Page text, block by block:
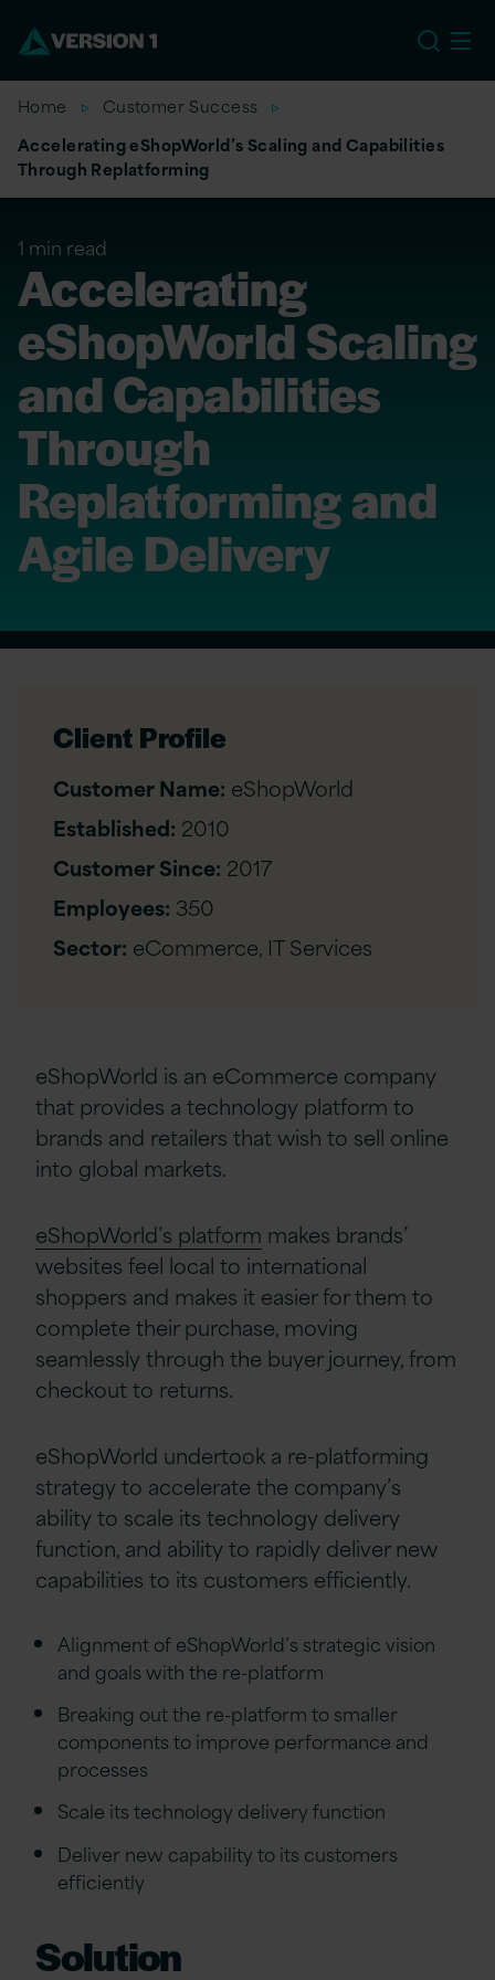
Home
Customer Success
Accelerating eShopWorld’s Scaling and Capabilities
Through Replatforming
1 min read
Accelerating
eShopWorld Scaling
and Capabilities
Through
Replatforming and
Agile Delivery
Client Profile
Customer Name: eShopWorld
Established: 2010
Customer Since: 2017
Employees: 350
Sector: eCommerce, IT Services
eShopWorld is an eCommerce company
that provides a technology platform to
brands and retailers that wish to sell online
into global markets.
eShopWorld’s platform makes brands’
websites feel local to international
shoppers and makes it easier for them to
complete their purchase, moving
seamlessly through the buyer journey, from
checkout to returns.
eShopWorld undertook a re-platforming
strategy to accelerate the company’s
ability to scale its technology delivery
function, and ability to rapidly deliver new
capabilities to its customers efficiently.
Alignment of eShopWorld’s strategic vision
and goals with the re-platform
Breaking out the re-platform to smaller
components to improve performance and
processes
Scale its technology delivery function
Deliver new capability to its customers
efficiently
Solution